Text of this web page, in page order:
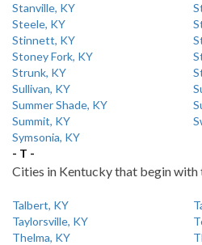
Stanville, KY
Steele, KY
Stinnett, KY
Stoney Fork, KY
Strunk, KY
Sullivan, KY
Summer Shade, KY
Summit, KY
Symsonia, KY
- T -
Cities in Kentucky that begin
Talbert, KY
Taylorsville, KY
Thelma, KY